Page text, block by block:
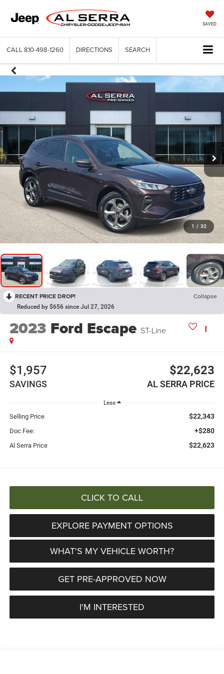
SAVED
CALL 810-498-1260 DIRECTIONS SEARCH
1 / 32
RECENT PRICE DROP! Collapse
Reduced by $656 since Jul 27, 2026
2023 Ford Escape ST-Line
$1,957
SAVINGS
$22,623
AL SERRA PRICE
Less
Selling Price $22,343
Doc Fee: +$280
Al Serra Price $22,623
CLICK TO CALL
EXPLORE PAYMENT OPTIONS
WHAT'S MY VEHICLE WORTH?
GET PRE-APPROVED NOW
I'M INTERESTED